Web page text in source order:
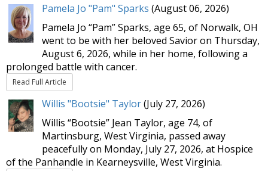
Pamela Jo "Pam" Sparks (August 06, 2026)
Pamela Jo “Pam” Sparks, age 65, of Norwalk, OH
went to be with her beloved Savior on Thursday,
August 6, 2026, while in her home, following a
prolonged battle with cancer.
Read Full Article
Willis "Bootsie" Taylor(July 27, 2026)
Willis “Bootsie” Jean Taylor, age 74, of
Martinsburg, West Virginia, passed away
peacefully on Monday, July 27, 2026, at Hospice
of the Panhandle in Kearneysville, West Virginia.